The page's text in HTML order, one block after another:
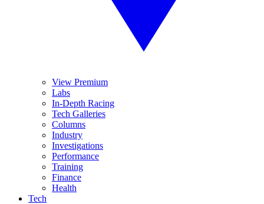
View Premium
Labs
In-Depth Racing
Tech Galleries
Columns
Industry
Investigations
Performance
Training
Finance
Health
Tech